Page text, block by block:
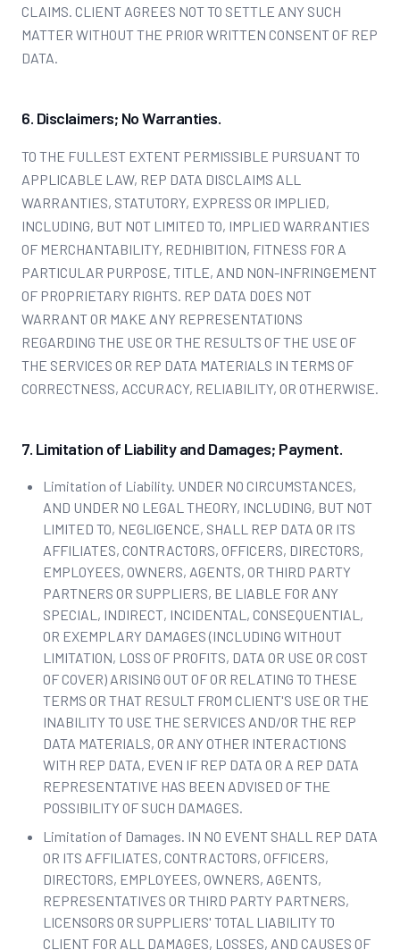
CLAIMS. CLIENT AGREES NOT TO SETTLE ANY SUCH
MATTER WITHOUT THE PRIOR WRITTEN CONSENT OF REP
DATA.
6. Disclaimers; No Warranties.
TO THE FULLEST EXTENT PERMISSIBLE PURSUANT TO
APPLICABLE LAW, REP DATA DISCLAIMS ALL
WARRANTIES, STATUTORY, EXPRESS OR IMPLIED,
INCLUDING, BUT NOT LIMITED TO, IMPLIED WARRANTIES
OF MERCHANTABILITY, REDHIBITION, FITNESS FOR A
PARTICULAR PURPOSE, TITLE, AND NON-INFRINGEMENT
OF PROPRIETARY RIGHTS. REP DATA DOES NOT
WARRANT OR MAKE ANY REPRESENTATIONS
REGARDING THE USE OR THE RESULTS OF THE USE OF
THE SERVICES OR REP DATA MATERIALS IN TERMS OF
CORRECTNESS, ACCURACY, RELIABILITY, OR OTHERWISE.
7. Limitation of Liability and Damages; Payment.
Limitation of Liability. UNDER NO CIRCUMSTANCES,
AND UNDER NO LEGAL THEORY, INCLUDING, BUT NOT
LIMITED TO, NEGLIGENCE, SHALL REP DATA OR ITS
AFFILIATES, CONTRACTORS, OFFICERS, DIRECTORS,
EMPLOYEES, OWNERS, AGENTS, OR THIRD PARTY
PARTNERS OR SUPPLIERS, BE LIABLE FOR ANY
SPECIAL, INDIRECT, INCIDENTAL, CONSEQUENTIAL,
OR EXEMPLARY DAMAGES (INCLUDING WITHOUT
LIMITATION, LOSS OF PROFITS, DATA OR USE OR COST
OF COVER) ARISING OUT OF OR RELATING TO THESE
TERMS OR THAT RESULT FROM CLIENT'S USE OR THE
INABILITY TO USE THE SERVICES AND/OR THE REP
DATA MATERIALS, OR ANY OTHER INTERACTIONS
WITH REP DATA, EVEN IF REP DATA OR A REP DATA
REPRESENTATIVE HAS BEEN ADVISED OF THE
POSSIBILITY OF SUCH DAMAGES.
Limitation of Damages. IN NO EVENT SHALL REP DATA
OR ITS AFFILIATES, CONTRACTORS, OFFICERS,
DIRECTORS, EMPLOYEES, OWNERS, AGENTS,
REPRESENTATIVES OR THIRD PARTY PARTNERS,
LICENSORS OR SUPPLIERS' TOTAL LIABILITY TO
CLIENT FOR ALL DAMAGES, LOSSES, AND CAUSES OF